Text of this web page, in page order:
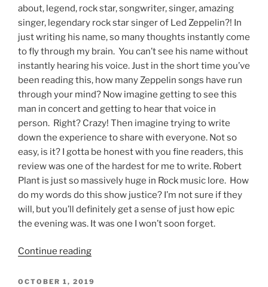
about, legend, rock star, songwriter, singer, amazing
singer, legendary rock star singer of Led Zeppelin?! In
just writing his name, so many thoughts instantly come
to fly through my brain. You can’t see his name without
instantly hearing his voice. Just in the short time you’ve
been reading this, how many Zeppelin songs have run
through your mind? Now imagine getting to see this
man in concert and getting to hear that voice in
person. Right? Crazy! Then imagine trying to write
down the experience to share with everyone. Not so
easy, is it? I gotta be honest with you fine readers, this
review was one of the hardest for me to write. Robert
Plant is just so massively huge in Rock music lore. How
do my words do this show justice? I’m not sure if they
will, but you’ll definitely get a sense of just how epic
the evening was. It was one I won’t soon forget.
Continue reading
OCTOBER 1, 2019